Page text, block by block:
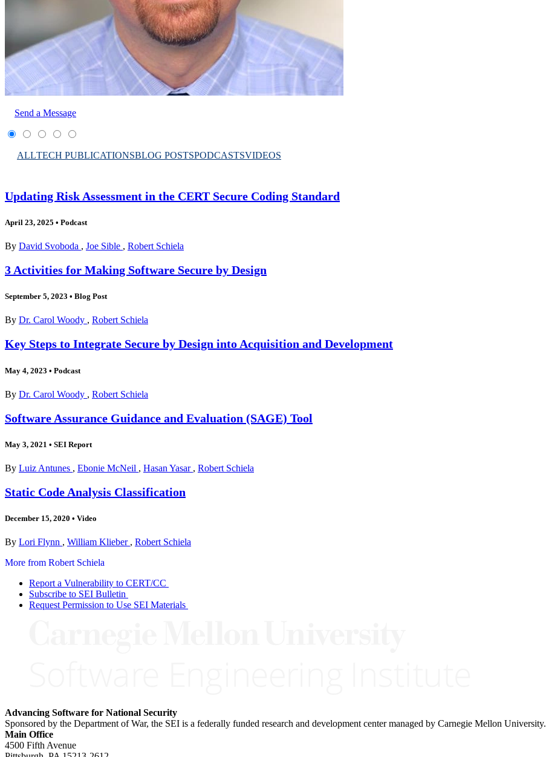
Send a Message
ALLTECH PUBLICATIONSBLOG POSTSPODCASTSVIDEOS
Updating Risk Assessment in the CERT Secure Coding Standard
April 23, 2025 • Podcast
By David Svoboda , Joe Sible , Robert Schiela
3 Activities for Making Software Secure by Design
September 5, 2023 • Blog Post
By Dr. Carol Woody , Robert Schiela
Key Steps to Integrate Secure by Design into Acquisition and Development
May 4, 2023 • Podcast
By Dr. Carol Woody , Robert Schiela
Software Assurance Guidance and Evaluation (SAGE) Tool
May 3, 2021 • SEI Report
By Luiz Antunes , Ebonie McNeil , Hasan Yasar , Robert Schiela
Static Code Analysis Classification
December 15, 2020 • Video
By Lori Flynn , William Klieber , Robert Schiela
More from Robert Schiela
Report a Vulnerability to CERT/CC
Subscribe to SEI Bulletin
Request Permission to Use SEI Materials
Advancing Software for National Security
Sponsored by the Department of War, the SEI is a federally funded research and development center managed by Carnegie Mellon University.
Main Office
4500 Fifth Avenue